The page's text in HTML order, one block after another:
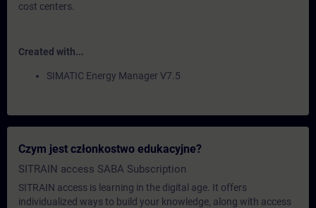
cost centers.
Created with...
SIMATIC Energy Manager V7.5
Czym jest członkostwo edukacyjne?
SITRAIN access SABA Subscription
SITRAIN access is learning in the digital age. It offers
individualized ways to build your knowledge, along with access